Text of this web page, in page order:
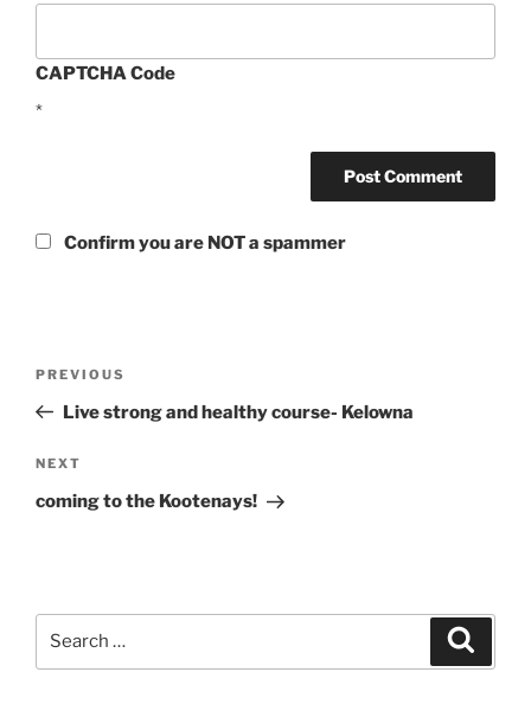
CAPTCHA Code
*
Confirm you are NOT a spammer
Previous
Post
PREVIOUS
Live strong and healthy course- Kelowna
Next
Post
NEXT
coming to the Kootenays!